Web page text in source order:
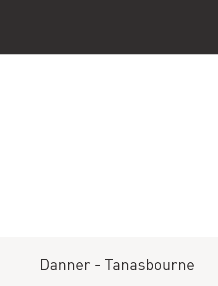
Danner - Tanasbourne